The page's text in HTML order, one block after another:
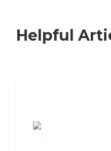
Helpful